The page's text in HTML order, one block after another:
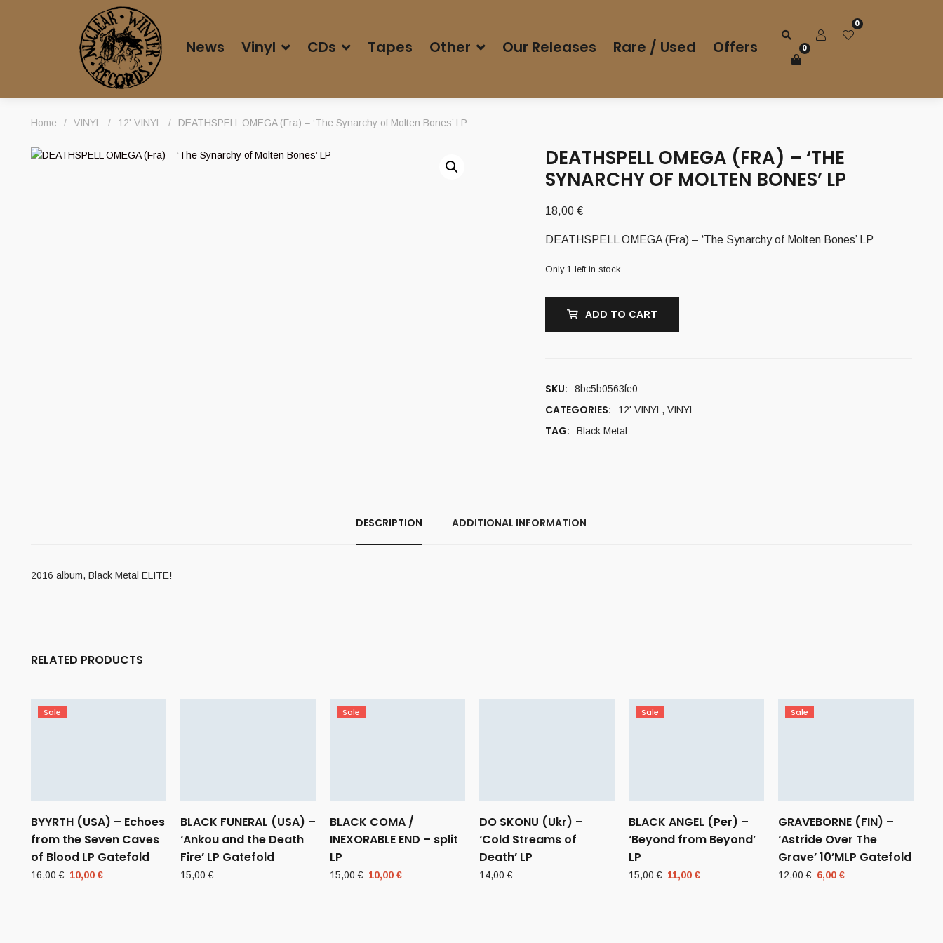
News Vinyl CDs Tapes Other Our Releases Rare / Used Offers
0
0
Home / VINYL / 12' VINYL / DEATHSPELL OMEGA (Fra) – ‘The Synarchy of Molten Bones’ LP
DEATHSPELL OMEGA (FRA) – ‘THE
SYNARCHY OF MOLTEN BONES’ LP
18,00 €
DEATHSPELL OMEGA (Fra) – ‘The Synarchy of Molten Bones’ LP
Only 1 left in stock
ADD TO CART
SKU: 8bc5b0563fe0
CATEGORIES: 12' VINYL , VINYL
TAG: Black Metal
DESCRIPTION ADDITIONAL INFORMATION
2016 album, Black Metal ELITE!
RELATED PRODUCTS
Sale
BYYRTH (USA) – Echoes
from the Seven Caves
of Blood LP Gatefold
16,00€ Original
10,00 €
BLACK FUNERAL (USA) –
‘Ankou and the Death
Fire’ LP Gatefold
15,00€
Sale
BLACK COMA /
INEXORABLE END – split
LP
15,00€ Original
10,00 €
DO SKONU (Ukr) –
‘Cold Streams of
Death’ LP
14,00€
Sale
BLACK ANGEL (Per) –
‘Beyond from Beyond’
LP
15,00€ Original
11,00 €
Sale
GRAVEBORNE (FIN) –
‘Astride Over The
Grave’ 10’MLP Gatefold
12,00€ Original
6,00 €